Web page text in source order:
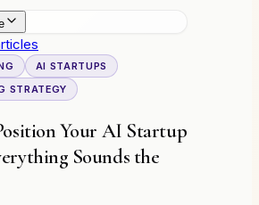
AI STARTUPS
STRATEGY
Your AI Startup
Sounds the